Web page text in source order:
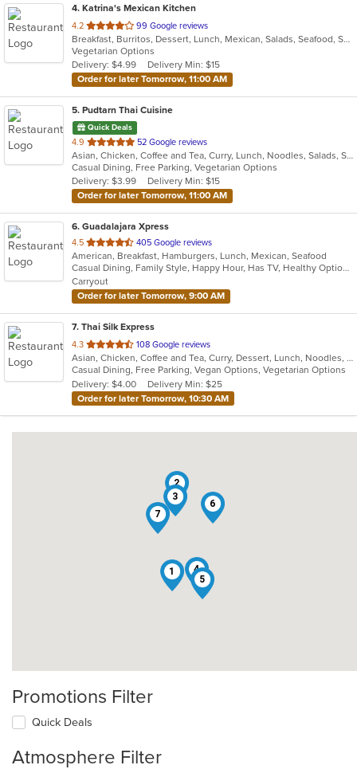
4. Katrina's Mexican Kitchen
4.2 out
of
5
stars.
99 Google reviews
Breakfast, Burritos, Dessert, Lunch, Mexican, Salads, Seafood, Soup, Taco, Vegetarian
Vegetarian Options
Delivery: $4.99
Delivery Min: $15
Order for later Tomorrow, 11:00 AM
5. Pudtarn Thai Cuisine
Quick Deals
4.9 out
of
5
stars.
52 Google reviews
Asian, Chicken, Coffee and Tea, Curry, Lunch, Noodles, Salads, Seafood, Soup, Thai, Vegetarian
Casual Dining, Free Parking, Vegetarian Options
Delivery: $3.99
Delivery Min: $15
Order for later Tomorrow, 11:00 AM
6. Guadalajara Xpress
4.5 out
of
5
stars.
405 Google reviews
American, Breakfast, Hamburgers, Lunch, Mexican, Seafood
Casual Dining, Family Style, Happy Hour, Has TV, Healthy Options, Keto Options, Private Room, Vegetarian Options
Carryout
Order for later Tomorrow, 9:00 AM
7. Thai Silk Express
4.3 out
of
5
stars.
108 Google reviews
Asian, Chicken, Coffee and Tea, Curry, Dessert, Lunch, Noodles, Salads, Seafood, Soup, Thai, Wings
Casual Dining, Free Parking, Vegan Options, Vegetarian Options
Delivery: $4.00
Delivery Min: $25
Order for later Tomorrow, 10:30 AM
1
2
3
4
5
6
7
Promotions Filter
Quick Deals
Atmosphere Filter